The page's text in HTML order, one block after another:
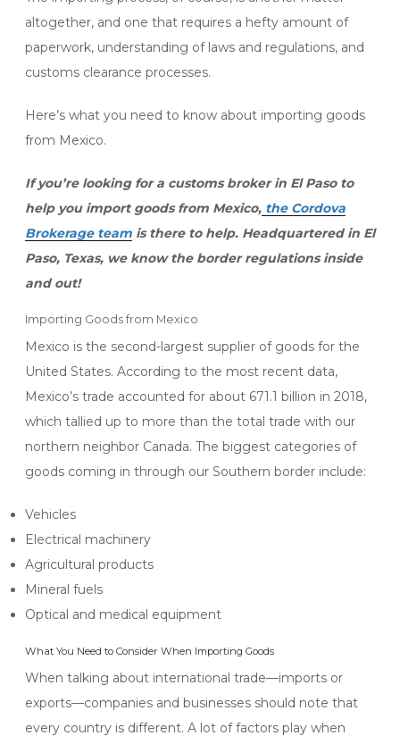
altogether, and one that requires a hefty amount of
paperwork, understanding of laws and regulations, and
customs clearance processes.
Here’s what you need to know about importing goods
from Mexico.
If you’re looking for a customs broker in El Paso to
help you import goods from Mexico, the Cordova
Brokerage team is there to help. Headquartered in El
Paso, Texas, we know the border regulations inside
and out!
Importing Goods from Mexico
Mexico is the second-largest supplier of goods for the
United States. According to the most recent data,
Mexico’s trade accounted for about 671.1 billion in 2018,
which tallied up to more than the total trade with our
northern neighbor Canada. The biggest categories of
goods coming in through our Southern border include:
Vehicles
Electrical machinery
Agricultural products
Mineral fuels
Optical and medical equipment
What You Need to Consider When Importing Goods
When talking about international trade—imports or
exports—companies and businesses should note that
every country is different. A lot of factors play when